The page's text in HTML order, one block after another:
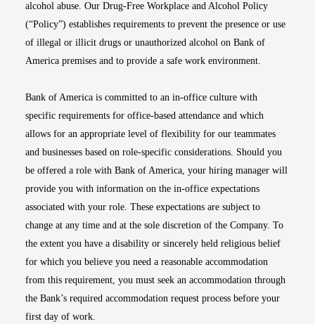
alcohol abuse. Our Drug-Free Workplace and Alcohol Policy
(“Policy”) establishes requirements to prevent the presence or use
of illegal or illicit drugs or unauthorized alcohol on Bank of
America premises and to provide a safe work environment.
Bank of America is committed to an in-office culture with
specific requirements for office-based attendance and which
allows for an appropriate level of flexibility for our teammates
and businesses based on role-specific considerations. Should you
be offered a role with Bank of America, your hiring manager will
provide you with information on the in-office expectations
associated with your role. These expectations are subject to
change at any time and at the sole discretion of the Company. To
the extent you have a disability or sincerely held religious belief
for which you believe you need a reasonable accommodation
from this requirement, you must seek an accommodation through
the Bank’s required accommodation request process before your
first day of work.